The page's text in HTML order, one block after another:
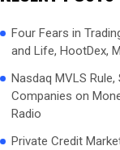
Four Fears in
and Life, HootDex,
Nasdaq MVLS Rule,
Companies on
Radio
Private Credit